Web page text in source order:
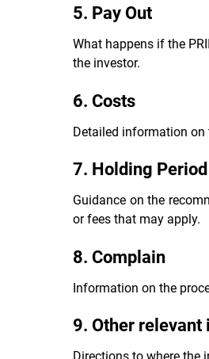
5. Pay Out
What happens if the
the investor.
6. Costs
Detailed information
7. Holding Period
Guidance on the
or fees that may apply.
8. Complain
Information on the
9. Other